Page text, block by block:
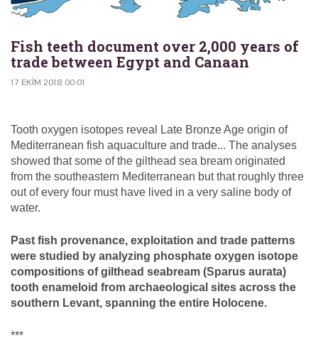
Fish teeth document over 2,000 years of
trade between Egypt and Canaan
17 EKIM 2018 00:01
Tooth oxygen isotopes reveal Late Bronze Age origin of
Mediterranean fish aquaculture and trade... The analyses
showed that some of the gilthead sea bream originated
from the southeastern Mediterranean but that roughly three
out of every four must have lived in a very saline body of
water.
Past fish provenance, exploitation and trade patterns
were studied by analyzing phosphate oxygen isotope
compositions of gilthead seabream (Sparus aurata)
tooth enameloid from archaeological sites across the
southern Levant, spanning the entire Holocene.
***